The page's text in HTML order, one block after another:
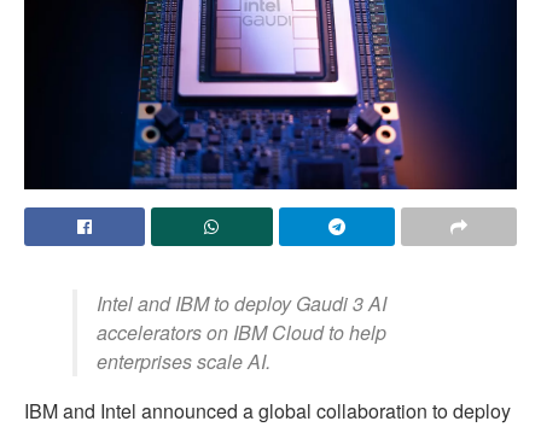
Intel and IBM to deploy Gaudi 3 AI
accelerators on IBM Cloud to help
enterprises scale AI.
IBM and Intel announced a global collaboration to deploy